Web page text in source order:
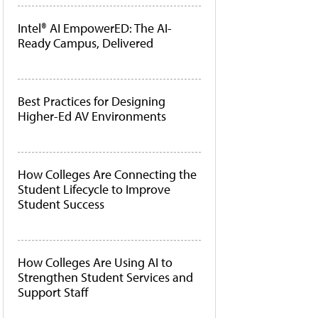
Intel® AI EmpowerED: The AI-
Ready Campus, Delivered
Best Practices for Designing
Higher-Ed AV Environments
How Colleges Are Connecting the
Student Lifecycle to Improve
Student Success
How Colleges Are Using AI to
Strengthen Student Services and
Support Staff